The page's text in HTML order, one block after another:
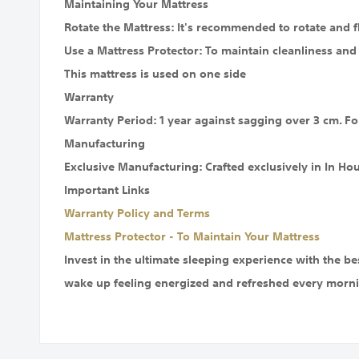
Rotate the Mattress: It's recommended to rotate
Use a Mattress Protector: To maintain cleanliness
This mattress is used on one side
Warranty
Warranty Period: 1 year against sagging over 3 cm.
Manufacturing
Exclusive Manufacturing: Crafted exclusively in In
Important Links
Warranty Policy and Terms
Mattress Protector - To Maintain Your Mattress
Invest in the ultimate sleeping experience with the
wake up feeling energized and refreshed every